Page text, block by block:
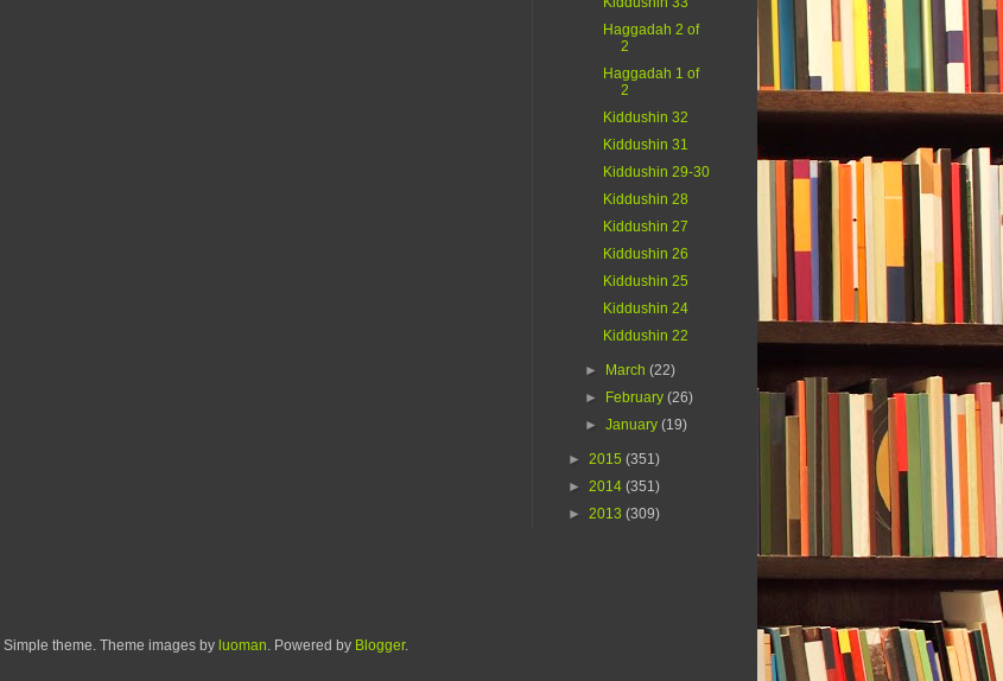
Haggadah 2 of
2
Haggadah 1 of
2
Kiddushin 32
Kiddushin 31
Kiddushin 29-30
Kiddushin 28
Kiddushin 27
Kiddushin 26
Kiddushin 25
Kiddushin 24
Kiddushin 22
► March(22)
►
February(26)
►January(19)
► 2015 (351)
► 2014 (351)
► 2013 (309)
Simple theme. Theme images by luoman. Powered by Blogger.